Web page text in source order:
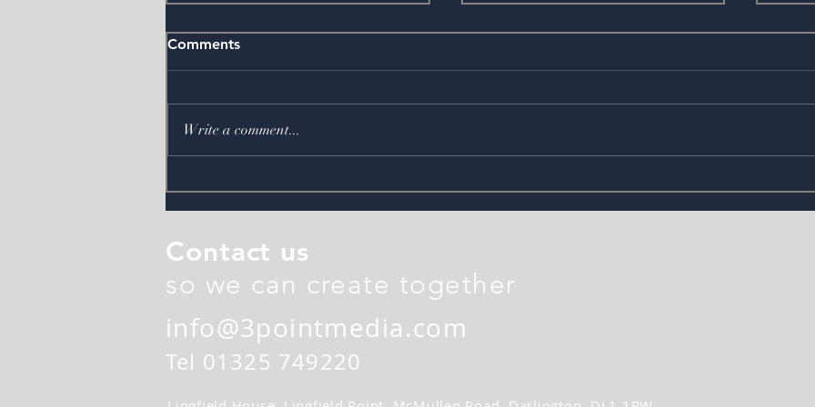
Filming after Lockdown
Comments
Write a comment...
Contact us
so we can create together
info@3pointmedia.com
Tel 01325 749220